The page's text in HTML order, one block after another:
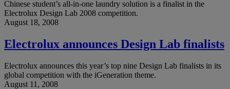
Chinese student’s all-in-one laundry solution is a finalist in the
Electrolux Design Lab 2008 competition.
August 18, 2008
Electrolux announces Design Lab finalists
Electrolux announces this year’s top nine Design Lab finalists in its
global competition with the iGeneration theme.
August 11, 2008